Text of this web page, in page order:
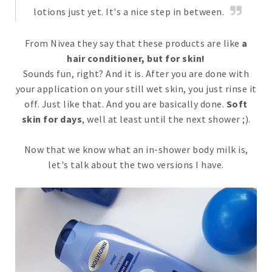
lotions just yet. It's a nice step in between.
From Nivea they say that these products are like a
hair conditioner, but for skin!
Sounds fun, right? And it is. After you are done with
your application on your still wet skin, you just rinse it
off. Just like that. And you are basically done. Soft
skin for days, well at least until the next shower ;).
Now that we know what an in-shower body milk is,
let's talk about the two versions I have.